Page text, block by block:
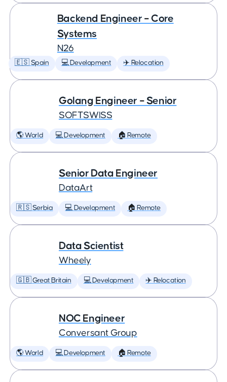
Backend Engineer – Core
Systems
N26
🇪🇸 Spain 💻 Development ✈️ Relocation
Golang Engineer – Senior
SOFTSWISS
🌎 World 💻 Development 🏠 Remote
Senior Data Engineer
DataArt
🇷🇸 Serbia 💻 Development 🏠 Remote
Data Scientist
Wheely
🇬🇧 Great Britain 💻 Development ✈️ Relocation
NOC Engineer
Conversant Group
🌎 World 💻 Development 🏠 Remote